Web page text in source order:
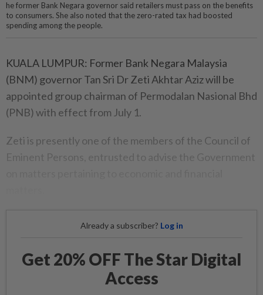
he former Bank Negara governor said retailers must pass on the benefits
to consumers. She also noted that the zero-rated tax had boosted
spending among the people.
KUALA LUMPUR: Former Bank Negara Malaysia
(BNM) governor Tan Sri Dr Zeti Akhtar Aziz will be
appointed group chairman of Permodalan Nasional Bhd
(PNB) with effect from July 1.
Zeti is presently one of the members of the Council of
Eminent Persons, entrusted to advise the Government
Already a subscriber? Log in
Get 20% OFF The Star Digital
Access